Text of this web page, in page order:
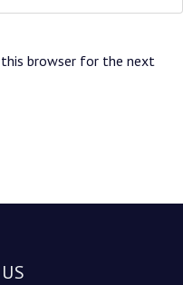
this browser for the next